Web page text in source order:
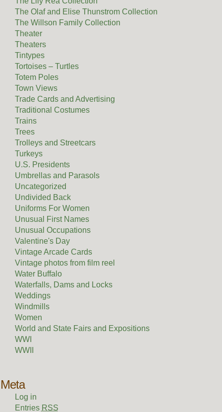
The Olaf and Elise Thunstrom Collection
The Willson Family Collection
Theater
Theaters
Tintypes
Tortoises – Turtles
Totem Poles
Town Views
Trade Cards and Advertising
Traditional Costumes
Trains
Trees
Trolleys and Streetcars
Turkeys
U.S. Presidents
Umbrellas and Parasols
Uncategorized
Undivided Back
Uniforms For Women
Unusual First Names
Unusual Occupations
Valentine's Day
Vintage Arcade Cards
Vintage photos from film reel
Water Buffalo
Waterfalls, Dams and Locks
Weddings
Windmills
Women
World and State Fairs and Expositions
WWI
WWII
Meta
Log in
Entries RSS